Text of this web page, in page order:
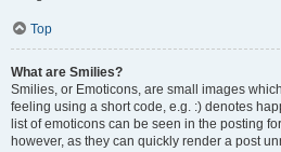
Top
What are Smilies?
Smilies, or Emoticons, are small images
feeling using a short code, e.g. :) denotes
list of emoticons can be seen in the posting
however, as they can quickly render a post